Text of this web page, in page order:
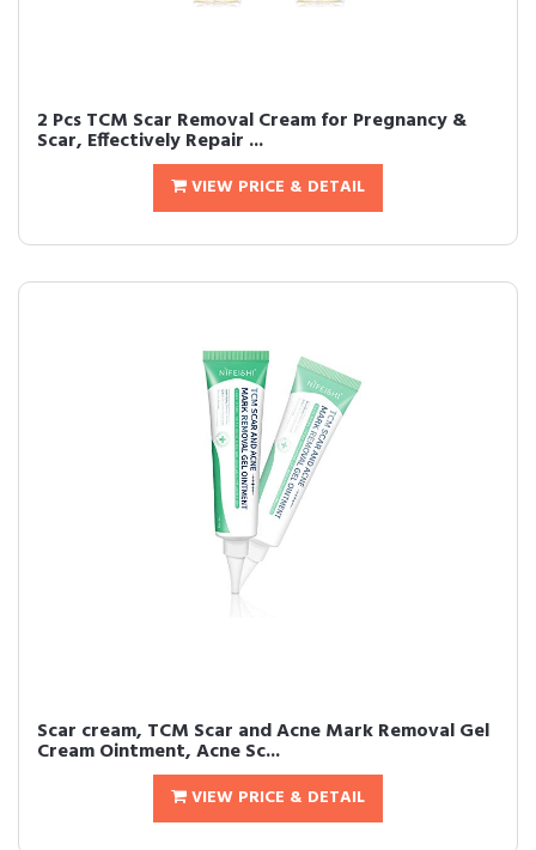
2 Pcs TCM Scar Removal Cream for Pregnancy &
Scar, Effectively Repair ...
VIEW PRICE & DETAIL
Scar cream, TCM Scar and Acne Mark Removal Gel
Cream Ointment, Acne Sc...
VIEW PRICE & DETAIL